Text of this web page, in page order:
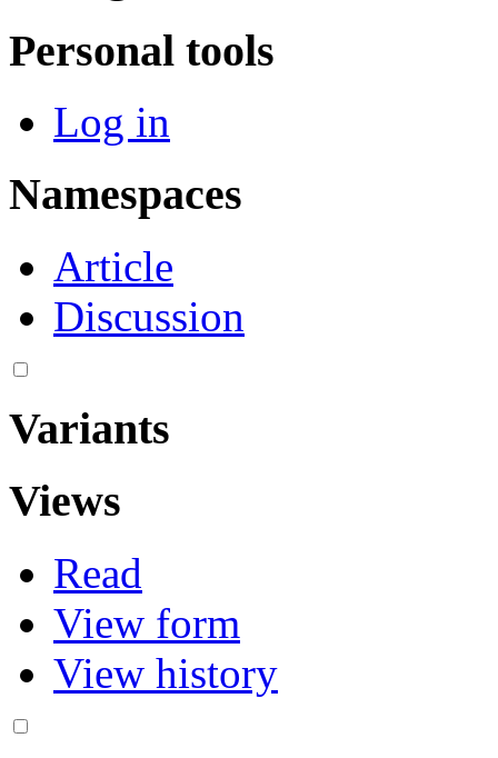
Personal tools
Log in
Namespaces
Article
Discussion
Variants
Views
Read
View form
View history